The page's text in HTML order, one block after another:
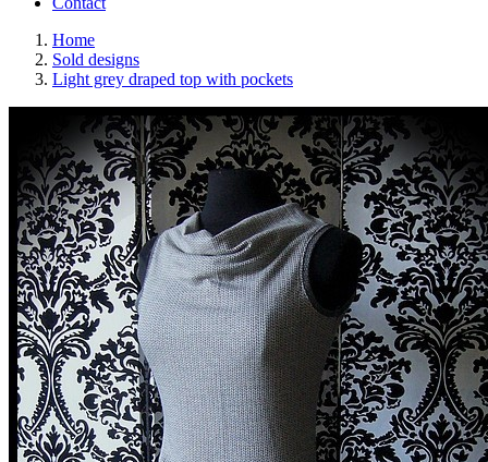
Home
Sold designs
Light grey draped top with pockets